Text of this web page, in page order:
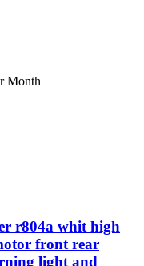
Month
r804a whit high
front rear
light and